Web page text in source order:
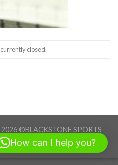
closed.
©BLACKSTONE SPORTS
17012760号-1
How can I help you?